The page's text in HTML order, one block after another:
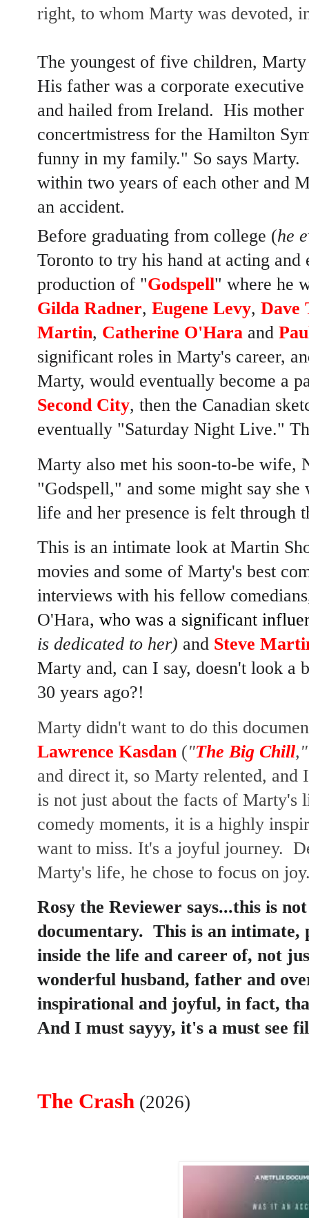
right, to whom Marty was devoted,
The youngest of five children,
His father was a corporate
and hailed from Ireland. His mother
concertmistress for the Hamilton
funny in my family." So says Marty.
within two years of each other and
an accident.
Before graduating from college (he
Toronto to try his hand at acting and
production of "Godspell" where he
Gilda Radner, Eugene Levy, Dave
Martin, Catherine O'Hara and
significant roles in Marty's career,
Marty, would eventually become a
Second City, then the Canadian
eventually "Saturday Night Live."
Marty also met his soon-to-be wife,
"Godspell," and some might say
life and her presence is felt through
This is an intimate look at Martin
movies and some of Marty's best
interviews with his fellow
O'Hara, who was a significant
is dedicated to her) and Steve
Marty and, can I say, doesn't look
30 years ago?!
Marty didn't want to do this
Lawrence Kasdan ("The Big Chill
and direct it, so Marty relented, and
is not just about the facts of Marty's
comedy moments, it is a highly
want to miss. It's a joyful journey.
Marty's life, he chose to focus on
Rosy the Reviewer says...this is
documentary. This is an intimate,
inside the life and career of, not
wonderful husband, father and
inspirational and joyful, in fact,
And I must sayyy, it's a must see
The Crash (2026)